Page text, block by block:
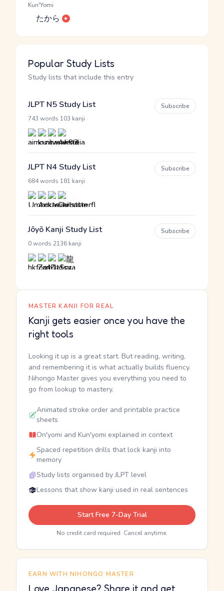
Kun'Yomi
たから
Popular Study Lists
Study lists that include this entry
JLPT N5 Study List
743 words 103 kanji
Subscribe
JLPT N4 Study List
684 words 181 kanji
Subscribe
Jōyō Kanji Study List
0 words 2136 kanji
Subscribe
MASTER KANJI FOR REAL
Kanji gets easier once you have the
right tools
Looking it up is a great start. But reading, writing,
and remembering it is what actually builds fluency.
Nihongo Master gives you everything you need to
go from lookup to mastery.
Animated stroke order and printable practice
sheets
On'yomi and Kun'yomi explained in context
Spaced repetition drills that lock kanji into
memory
Study lists organised by JLPT level
Lessons that show kanji used in real sentences
Start Free 7-Day Trial
No credit card required. Cancel anytime.
EARN WITH NIHONGO MASTER
Love Japanese? Share it and get